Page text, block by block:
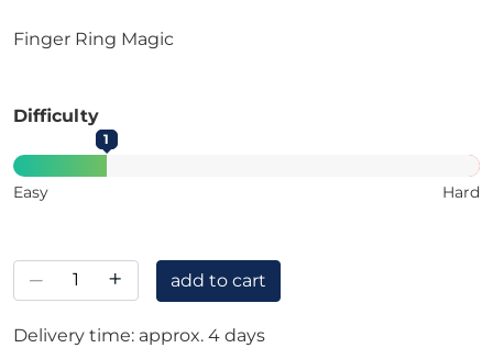
Finger Ring Magic
Difficulty
1
Easy Hard
– + add to cart
Delivery time: approx. 4 days